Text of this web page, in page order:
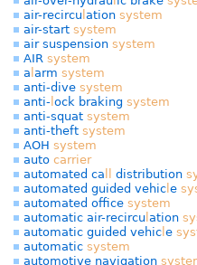
air-recircu ation system
air-start system
air suspension system
AIR system
a arm system
anti-dive system
anti- ock braking system
anti-squat system
anti-theft system
AOH system
auto carrier
automated ca
distribution
automated guided vehic e
automated office system
automatic air-recircu ation
automatic guided vehic e
automatic system
automotive navigation